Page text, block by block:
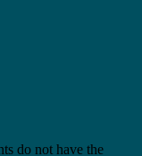
do not have the